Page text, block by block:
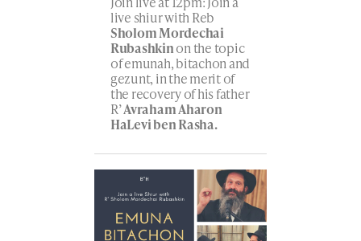
live shiur with Reb
Sholom Mordechai
Rubashkinon the topic
of emunah, bitachon and
gezunt, in the merit of
the recovery of his father
R’Avraham Aharon
HaLevi ben Rasha.